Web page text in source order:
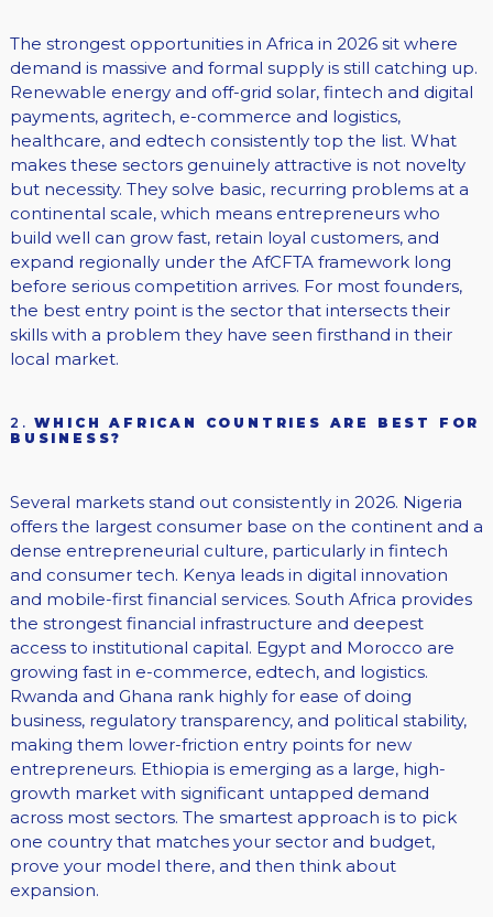
The strongest opportunities in Africa in 2026 sit where
demand is massive and formal supply is still catching up.
Renewable energy and off-grid solar, fintech and digital
payments, agritech, e-commerce and logistics,
healthcare, and edtech consistently top the list. What
makes these sectors genuinely attractive is not novelty
but necessity. They solve basic, recurring problems at a
continental scale, which means entrepreneurs who
build well can grow fast, retain loyal customers, and
expand regionally under the AfCFTA framework long
before serious competition arrives. For most founders,
the best entry point is the sector that intersects their
skills with a problem they have seen firsthand in their
local market.
2.WHICH AFRICAN COUNTRIES ARE BEST FOR
BUSINESS?
Several markets stand out consistently in 2026. Nigeria
offers the largest consumer base on the continent and a
dense entrepreneurial culture, particularly in fintech
and consumer tech. Kenya leads in digital innovation
and mobile-first financial services. South Africa provides
the strongest financial infrastructure and deepest
access to institutional capital. Egypt and Morocco are
growing fast in e-commerce, edtech, and logistics.
Rwanda and Ghana rank highly for ease of doing
business, regulatory transparency, and political stability,
making them lower-friction entry points for new
entrepreneurs. Ethiopia is emerging as a large, high-
growth market with significant untapped demand
across most sectors. The smartest approach is to pick
one country that matches your sector and budget,
prove your model there, and then think about
expansion.